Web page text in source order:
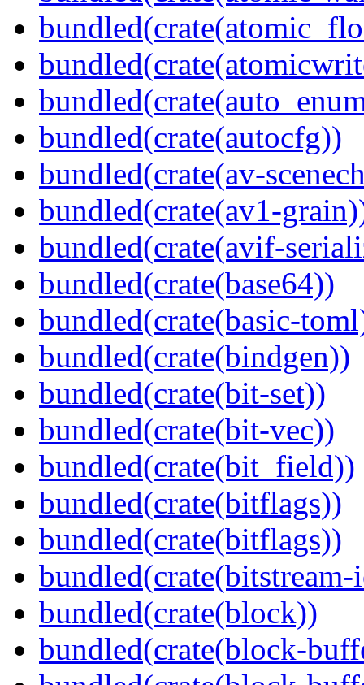
bundled(crate(autocfg))
bundled(crate(av-
bundled(crate(av1-
bundled(crate(avif-
bundled(crate(base64))
bundled(crate(basic-
bundled(crate(bindgen))
bundled(crate(bit-set))
bundled(crate(bit-vec))
bundled(crate(bit_field))
bundled(crate(bitflags))
bundled(crate(bitflags))
bundled(crate(block))
bundled(crate(block-